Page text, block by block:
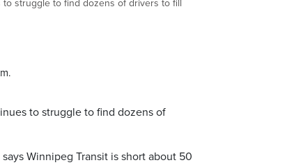
CaptionsFullscreen
struggle to find dozens of drivers to fill
to struggle to find dozens of
Winnipeg Transit is short about 50